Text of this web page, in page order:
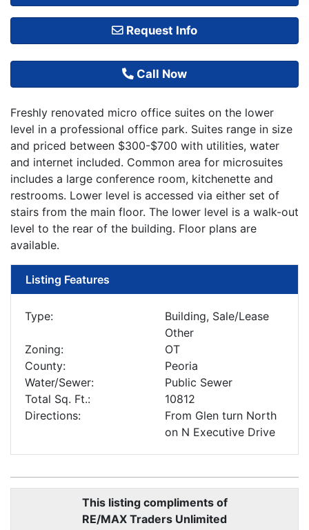
Request Info
Call Now
Freshly renovated micro office suites on the lower
level in a professional office park. Suites range in size
and priced between $300-$700 with utilities, water
and internet included. Common area for microsuites
includes a large conference room, kitchenette and
restrooms. Lower level is accessed via either set of
stairs from the main floor. The lower level is a walk-out
level to the rear of the building. Floor plans are
available.
Listing Features
Type:
Building, Sale/Lease
Other
Zoning:
OT
County:
Peoria
Water/Sewer:
Public Sewer
Total Sq. Ft.:
10812
Directions:
From Glen turn North
on N Executive Drive
This listing compliments of
RE/MAX Traders Unlimited